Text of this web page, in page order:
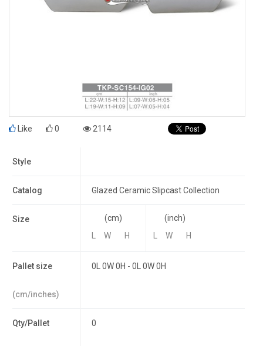
Like 0 2114
Style
Catalog Glazed Ceramic Slipcast Collection
Size
(cm)
W H
(inch)
W H
Pallet size
(cm/inches)
0L 0W 0H - 0L 0W 0H
Qty/Pallet 0